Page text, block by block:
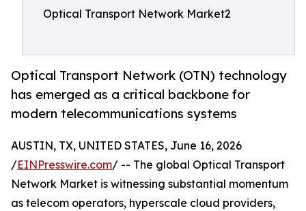
Optical Transport Network Market2
Optical Transport Network (OTN) technology
has emerged as a critical backbone for
modern telecommunications systems
AUSTIN, TX, UNITED STATES, June 16, 2026
/EINPresswire.com/ -- The global Optical Transport
Network Market is witnessing substantial momentum
as telecom operators, hyperscale cloud providers,